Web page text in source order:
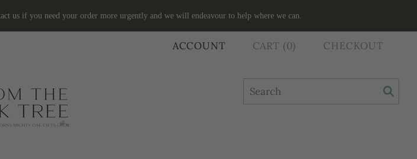
us if you need your order more urgently and we will endeavour to help where we can.
ACCOUNT CART (0) CHECKOUT